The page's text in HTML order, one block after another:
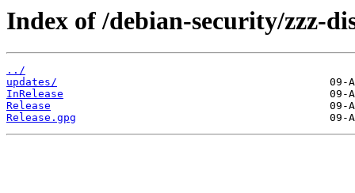
Index of /debian-security/zzz-
../
updates/
InRelease
Release
Release.gpg